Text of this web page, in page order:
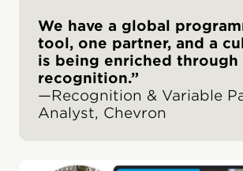
We have a global
tool, one partner, and a
is being enriched through
recognition.”
—Recognition & Variable
Analyst, Chevron